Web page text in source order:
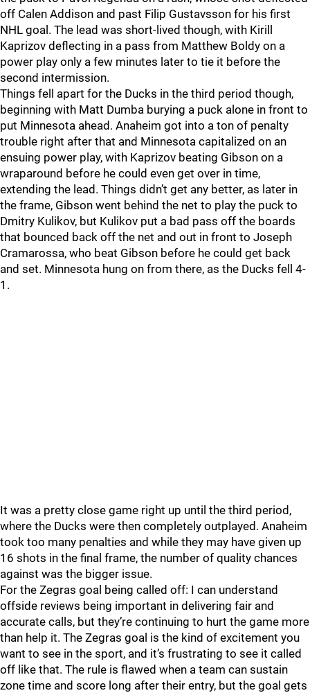
off Calen Addison and past Filip Gustavsson for his first
NHL goal. The lead was short-lived though, with Kirill
Kaprizov deflecting in a pass from Matthew Boldy on a
power play only a few minutes later to tie it before the
second intermission.
Things fell apart for the Ducks in the third period though,
beginning with Matt Dumba burying a puck alone in front to
put Minnesota ahead. Anaheim got into a ton of penalty
trouble right after that and Minnesota capitalized on an
ensuing power play, with Kaprizov beating Gibson on a
wraparound before he could even get over in time,
extending the lead. Things didn’t get any better, as later in
the frame, Gibson went behind the net to play the puck to
Dmitry Kulikov, but Kulikov put a bad pass off the boards
that bounced back off the net and out in front to Joseph
Cramarossa, who beat Gibson before he could get back
and set. Minnesota hung on from there, as the Ducks fell 4-
1.
It was a pretty close game right up until the third period,
where the Ducks were then completely outplayed. Anaheim
took too many penalties and while they may have given up
16 shots in the final frame, the number of quality chances
against was the bigger issue.
For the Zegras goal being called off: I can understand
offside reviews being important in delivering fair and
accurate calls, but they’re continuing to hurt the game more
than help it. The Zegras goal is the kind of excitement you
want to see in the sport, and it’s frustrating to see it called
off like that. The rule is flawed when a team can sustain
zone time and score long after their entry, but the goal gets